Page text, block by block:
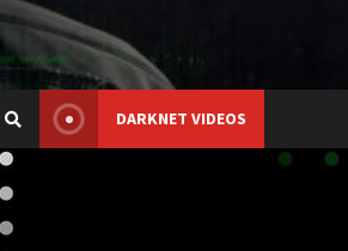
DARKNET VIDEOS